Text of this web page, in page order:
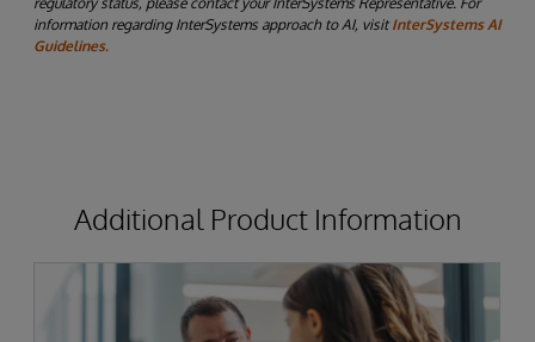
information regarding InterSystems approach to AI, visit InterSystems AI
Guidelines.
Additional Product Information